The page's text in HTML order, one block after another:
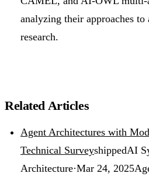
analyzing their approaches
research.
Related Articles
Agent Architectures with
Technical SurveyshippedAI
Architecture·Mar 24, 2025